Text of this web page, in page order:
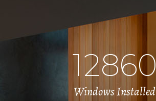
12860
Windows Installed